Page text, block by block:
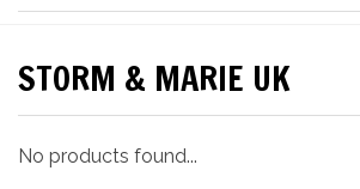
STORM & MARIE UK
No products found...